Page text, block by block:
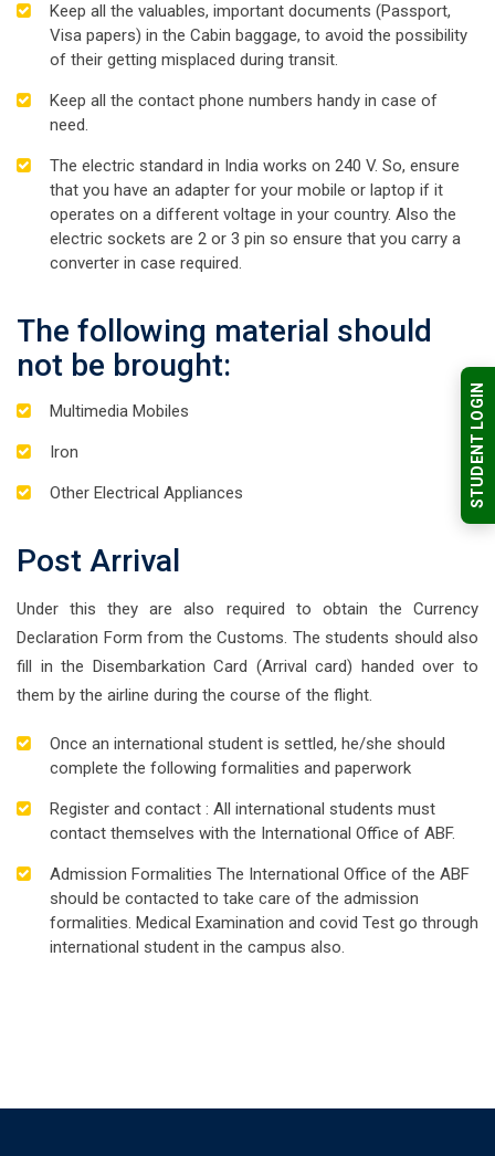
Keep all the valuables, important documents (Passport,
Visa papers) in the Cabin baggage, to avoid the possibility
of their getting misplaced during transit.
Keep all the contact phone numbers handy in case of
need.
The electric standard in India works on 240 V. So, ensure
that you have an adapter for your mobile or laptop if it
operates on a different voltage in your country. Also the
electric sockets are 2 or 3 pin so ensure that you carry a
converter in case required.
The following material should
not be brought:
Multimedia Mobiles
Iron
Other Electrical Appliances
Post Arrival
Under this they are also required to obtain the Currency
Declaration Form from the Customs. The students should also
fill in the Disembarkation Card (Arrival card) handed over to
them by the airline during the course of the flight.
Once an international student is settled, he/she should
complete the following formalities and paperwork
Register and contact : All international students must
contact themselves with the International Office of ABF.
Admission Formalities The International Office of the ABF
should be contacted to take care of the admission
formalities. Medical Examination and covid Test go through
international student in the campus also.
STUDENT LOGIN